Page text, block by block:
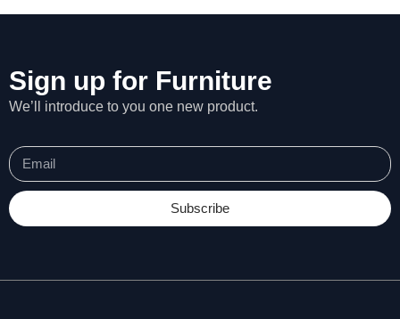
Sign up for Furniture
We’ll introduce to you one new product.
Subscribe
N
e
c
s
s
a
e